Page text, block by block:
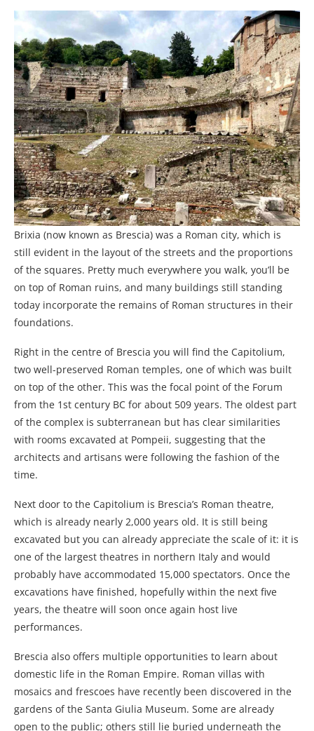
Brixia (now known as Brescia) was a Roman city, which is
still evident in the layout of the streets and the proportions
of the squares. Pretty much everywhere you walk, you’ll be
on top of Roman ruins, and many buildings still standing
today incorporate the remains of Roman structures in their
foundations.
Right in the centre of Brescia you will find the Capitolium,
two well-preserved Roman temples, one of which was built
on top of the other. This was the focal point of the Forum
from the 1st century BC for about 509 years. The oldest part
of the complex is subterranean but has clear similarities
with rooms excavated at Pompeii, suggesting that the
architects and artisans were following the fashion of the
time.
Next door to the Capitolium is Brescia’s Roman theatre,
which is already nearly 2,000 years old. It is still being
excavated but you can already appreciate the scale of it: it is
one of the largest theatres in northern Italy and would
probably have accommodated 15,000 spectators. Once the
excavations have finished, hopefully within the next five
years, the theatre will soon once again host live
performances.
Brescia also offers multiple opportunities to learn about
domestic life in the Roman Empire. Roman villas with
mosaics and frescoes have recently been discovered in the
gardens of the Santa Giulia Museum. Some are already
open to the public; others still lie buried underneath the